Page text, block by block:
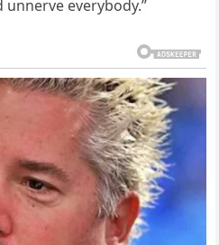
everybody.”